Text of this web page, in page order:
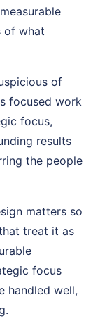
of what
of
focused work
focus,
results
the people
matters so
treat it as
focus
handled well,